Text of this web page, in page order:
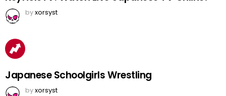
byxorsyst
Japanese Schoolgirls Wrestling
byxorsyst